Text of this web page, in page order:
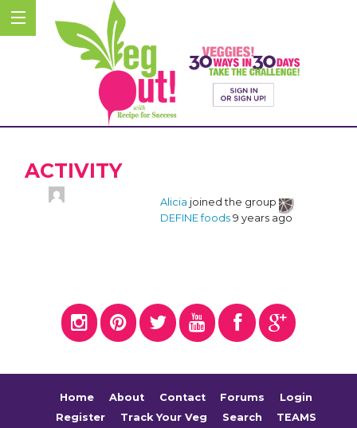
ACTIVITY
Alicia joined the group
DEFINE foods 9 years ago
Home About Contact Forums
Login
Register
Track Your Veg Search
TEAMS